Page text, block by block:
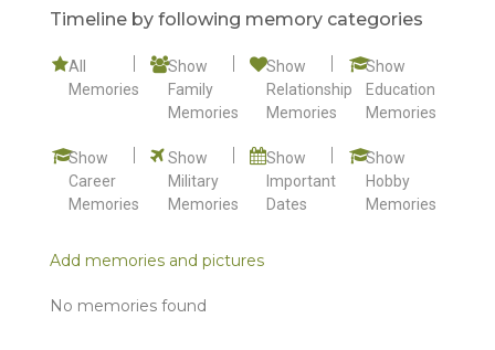
Timeline by following memory categories
All
Memories
Show
Family
Memories
Show
Relationship
Memories
Show
Education
Memories
Show
Career
Memories
Show
Military
Memories
Show
Important
Dates
Show
Hobby
Memories
Add memories and pictures
No memories found